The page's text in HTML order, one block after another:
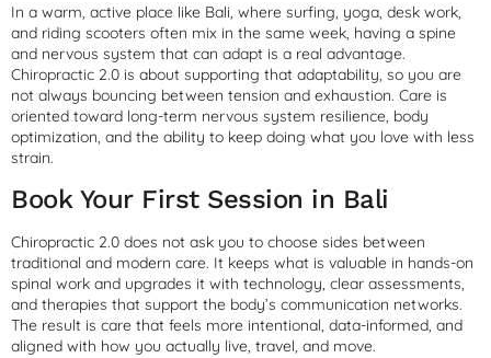
In a warm, active place like Bali, where surfing, yoga, desk work,
and riding scooters often mix in the same week, having a spine
and nervous system that can adapt is a real advantage.
Chiropractic 2.0 is about supporting that adaptability, so you are
not always bouncing between tension and exhaustion. Care is
oriented toward long-term nervous system resilience, body
optimization, and the ability to keep doing what you love with less
strain.
Book Your First Session in Bali
Chiropractic 2.0 does not ask you to choose sides between
traditional and modern care. It keeps what is valuable in hands-on
spinal work and upgrades it with technology, clear assessments,
and therapies that support the body’s communication networks.
The result is care that feels more intentional, data-informed, and
aligned with how you actually live, travel, and move.